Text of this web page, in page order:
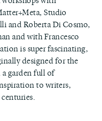
Studio
and Roberta Di Cosmo,
and with Francesco
is super fascinating,
designed for the
a garden full of
to writers,